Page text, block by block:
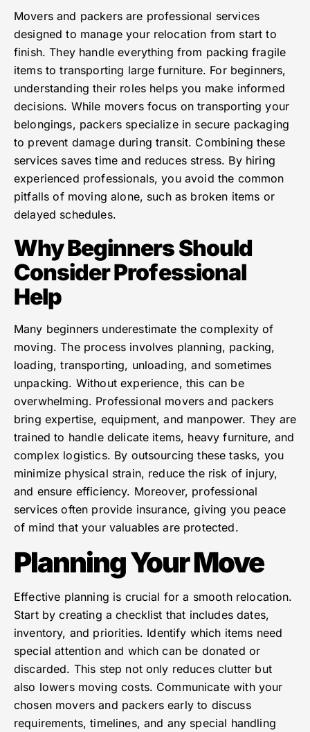
Movers and packers are professional services
designed to manage your relocation from start to
finish. They handle everything from packing fragile
items to transporting large furniture. For beginners,
understanding their roles helps you make informed
decisions. While movers focus on transporting your
belongings, packers specialize in secure packaging
to prevent damage during transit. Combining these
services saves time and reduces stress. By hiring
experienced professionals, you avoid the common
pitfalls of moving alone, such as broken items or
delayed schedules.
Why Beginners Should
Consider Professional
Help
Many beginners underestimate the complexity of
moving. The process involves planning, packing,
loading, transporting, unloading, and sometimes
unpacking. Without experience, this can be
overwhelming. Professional movers and packers
bring expertise, equipment, and manpower. They are
trained to handle delicate items, heavy furniture, and
complex logistics. By outsourcing these tasks, you
minimize physical strain, reduce the risk of injury,
and ensure efficiency. Moreover, professional
services often provide insurance, giving you peace
of mind that your valuables are protected.
Planning Your Move
Effective planning is crucial for a smooth relocation.
Start by creating a checklist that includes dates,
inventory, and priorities. Identify which items need
special attention and which can be donated or
discarded. This step not only reduces clutter but
also lowers moving costs. Communicate with your
chosen movers and packers early to discuss
requirements, timelines, and any special handling